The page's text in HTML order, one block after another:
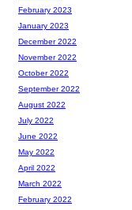
February 2023
January 2023
December 2022
November 2022
October 2022
September 2022
August 2022
July 2022
June 2022
May 2022
April 2022
March 2022
February 2022